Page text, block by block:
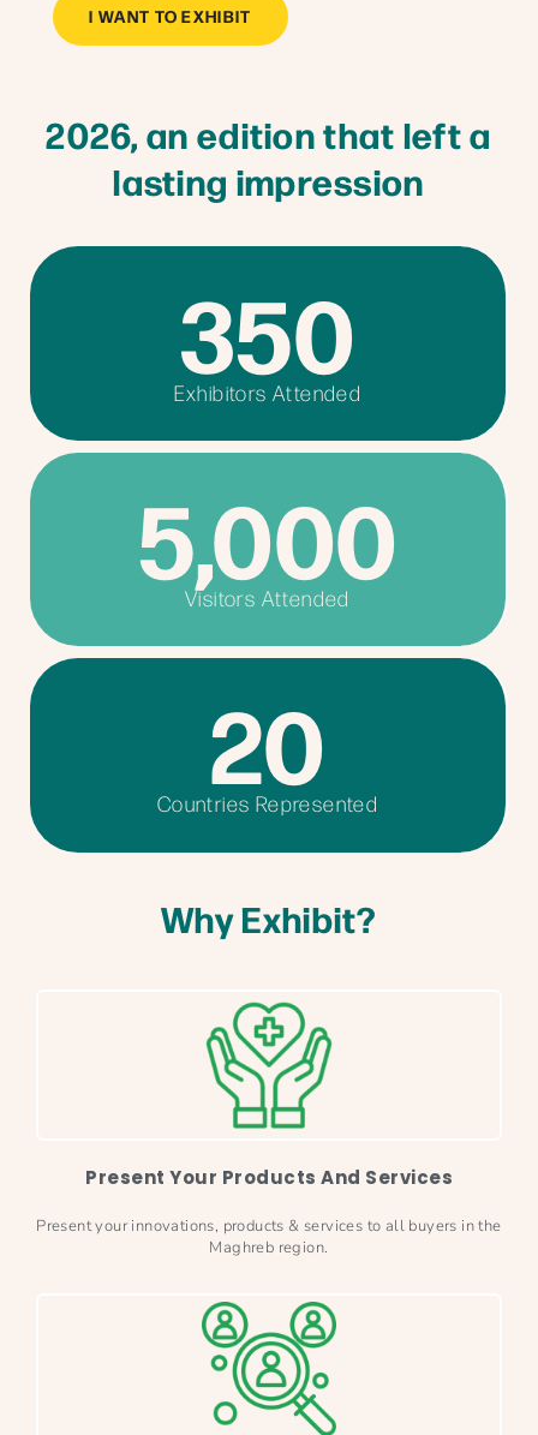
I WANT TO EXHIBIT
2026, an edition that left a
lasting impression
350
Exhibitors Attended
5,000
Visitors Attended
20
Countries Represented
Why Exhibit?
Present Your Products And Services
Present your innovations, products & services to all buyers in the
Maghreb region.